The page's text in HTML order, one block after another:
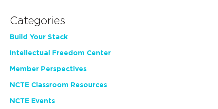
Categories
Build Your Stack
Intellectual Freedom Center
Member Perspectives
NCTE Classroom Resources
NCTE Events